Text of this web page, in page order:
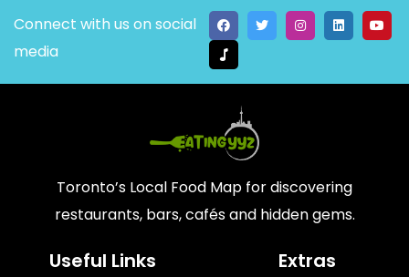
Connect with us on social
media
Toronto’s Local Food Map for discovering
restaurants, bars, cafés and hidden gems.
Useful Links Extras